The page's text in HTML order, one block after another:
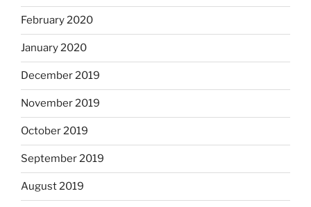
February 2020
January 2020
December 2019
November 2019
October 2019
September 2019
August 2019